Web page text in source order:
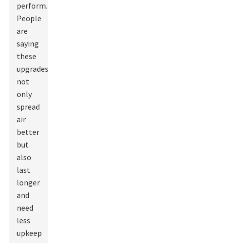
perform.
People
are
saying
these
upgrades
not
only
spread
air
better
but
also
last
longer
and
need
less
upkeep